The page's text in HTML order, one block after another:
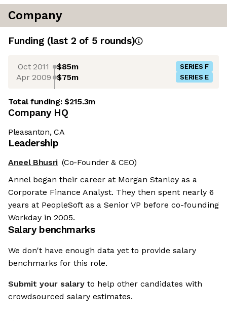
Company
Funding (last 2 of 5 rounds)
Oct 2011 $85m SERIES F
Apr 2009 $75m SERIES E
Total funding:$215.3m
Company HQ
Pleasanton, CA
Leadership
Aneel Bhusri (Co-Founder & CEO)
Annel began their career at Morgan Stanley as a
Corporate Finance Analyst. They then spent nearly 6
years at PeopleSoft as a Senior VP before co-founding
Workday in 2005.
Salary benchmarks
We don't have enough data yet to provide salary
benchmarks for this role.
Submit your salary to help other candidates with
crowdsourced salary estimates.